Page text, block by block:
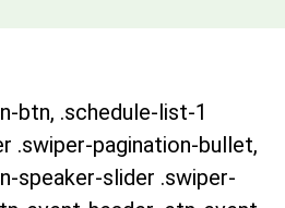
btn, .schedule-list-1
.swiper-pagination-bullet,
speaker-slider .swiper-